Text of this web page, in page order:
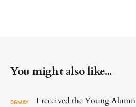
You might also like...
06MAY